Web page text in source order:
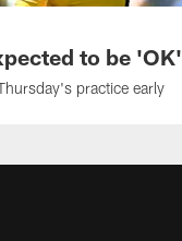
to be 'OK'
practice early